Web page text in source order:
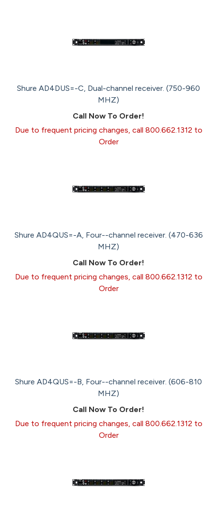
Shure AD4DUS=-C, Dual-channel receiver. (750-960
MHZ)
Call Now To Order!
Due to frequent pricing changes, call 800.662.1312 to
Order
Shure AD4QUS=-A, Four--channel receiver. (470-636
MHZ)
Call Now To Order!
Due to frequent pricing changes, call 800.662.1312 to
Order
Shure AD4QUS=-B, Four--channel receiver. (606-810
MHZ)
Call Now To Order!
Due to frequent pricing changes, call 800.662.1312 to
Order